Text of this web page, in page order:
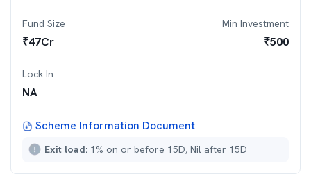
Fund Size
₹47Cr
Min Investment
₹500
Lock In
NA
Scheme Information Document
Exit load: 1% on or before 15D, Nil after 15D